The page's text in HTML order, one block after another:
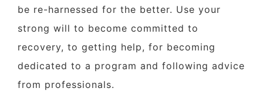
be re-harnessed for the better. Use your
strong will to become committed to
recovery, to getting help, for becoming
dedicated to a program and following advice
from professionals.